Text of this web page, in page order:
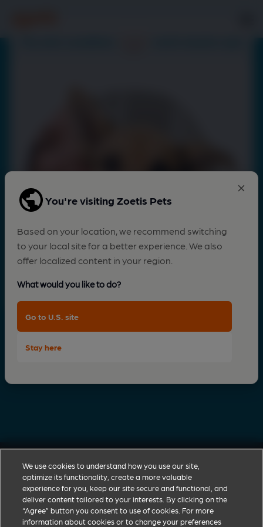
Zoetis discovers, develops, manufactures and
commercialises a diverse portfolio of animal health
You're visiting Zoetis Pets
Based on your location, we recommend switching
to your local site for a better experience. We also
offer localized content in your region.
What would you like to do?
Go to U.S. site
Stay here
We use cookies to understand how you use our site,
optimize its functionality, create a more valuable
experience for you, keep our site secure and functional, and
deliver content tailored to your interests. By clicking on the
“Agree” button you consent to use of cookies. For more
information about cookies or to change your preferences